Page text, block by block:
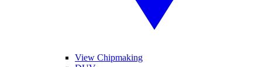
View Chipmaking